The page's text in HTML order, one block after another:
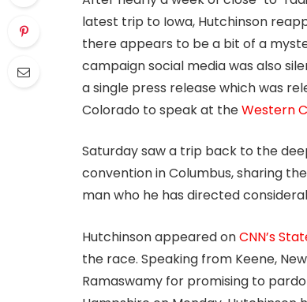
latest trip to Iowa, Hutchinson
there appears to be a bit of a
campaign social media was also
a single press release which was
Colorado to speak at theWestern
Saturday saw a trip back to the
convention in Columbus, sharing
man who he has directed
Hutchinson appeared onCNN’s
the race. Speaking from Keene,
Ramaswamy for promising to